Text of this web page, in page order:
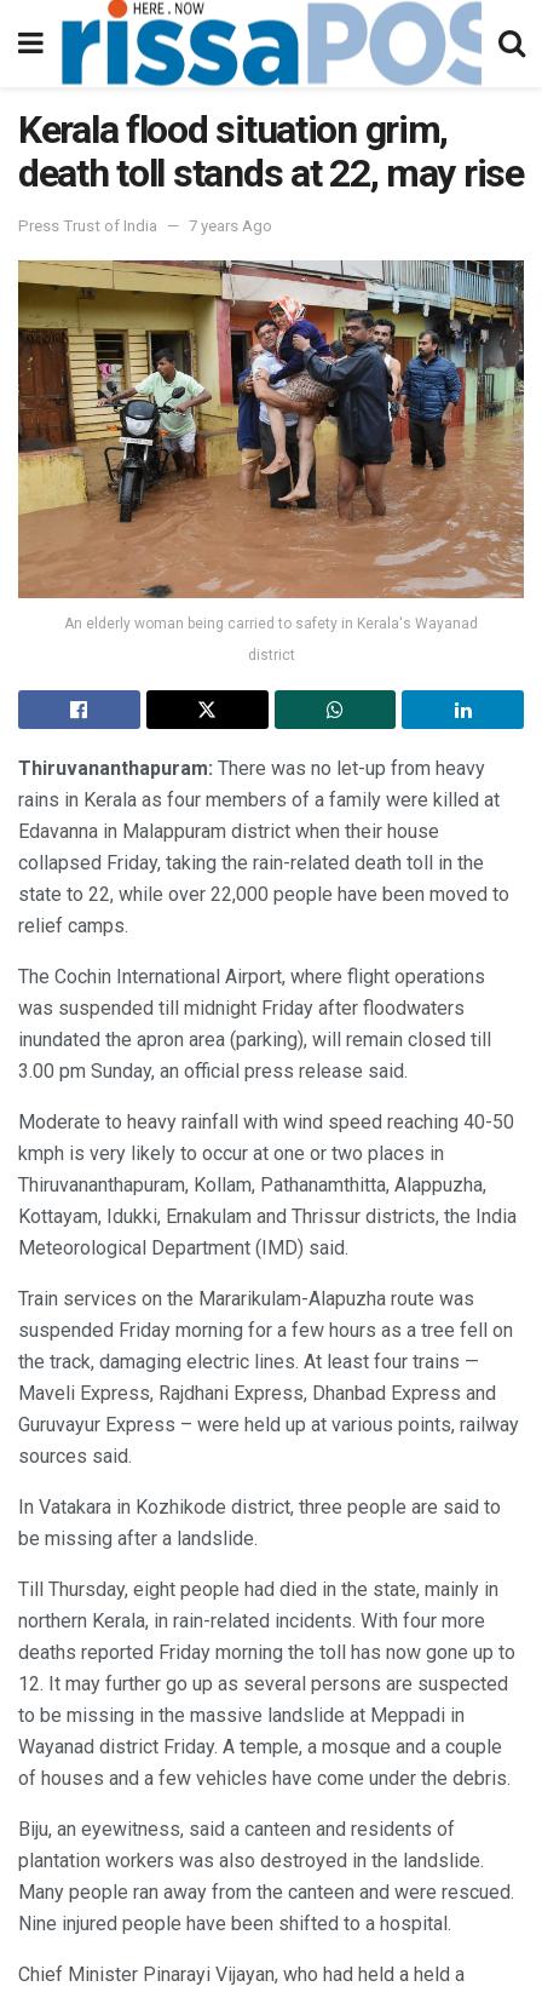
Kerala flood situation grim,
death toll stands at 22, may rise
Press Trust of India 7 years Ago
An elderly woman being carried to safety in Kerala's Wayanad
district
Thiruvananthapuram: There was no let-up from heavy
rains in Kerala as four members of a family were killed at
Edavanna in Malappuram district when their house
collapsed Friday, taking the rain-related death toll in the
state to 22, while over 22,000 people have been moved to
relief camps.
The Cochin International Airport, where flight operations
was suspended till midnight Friday after floodwaters
inundated the apron area (parking), will remain closed till
3.00 pm Sunday, an official press release said.
Moderate to heavy rainfall with wind speed reaching 40-50
kmph is very likely to occur at one or two places in
Thiruvananthapuram, Kollam, Pathanamthitta, Alappuzha,
Kottayam, Idukki, Ernakulam and Thrissur districts, the India
Meteorological Department (IMD) said.
Train services on the Mararikulam-Alapuzha route was
suspended Friday morning for a few hours as a tree fell on
the track, damaging electric lines. At least four trains —
Maveli Express, Rajdhani Express, Dhanbad Express and
Guruvayur Express – were held up at various points, railway
sources said.
In Vatakara in Kozhikode district, three people are said to
be missing after a landslide.
Till Thursday, eight people had died in the state, mainly in
northern Kerala, in rain-related incidents. With four more
deaths reported Friday morning the toll has now gone up to
12. It may further go up as several persons are suspected
to be missing in the massive landslide at Meppadi in
Wayanad district Friday. A temple, a mosque and a couple
of houses and a few vehicles have come under the debris.
Biju, an eyewitness, said a canteen and residents of
plantation workers was also destroyed in the landslide.
Many people ran away from the canteen and were rescued.
Nine injured people have been shifted to a hospital.
Chief Minister Pinarayi Vijayan, who had held a held a